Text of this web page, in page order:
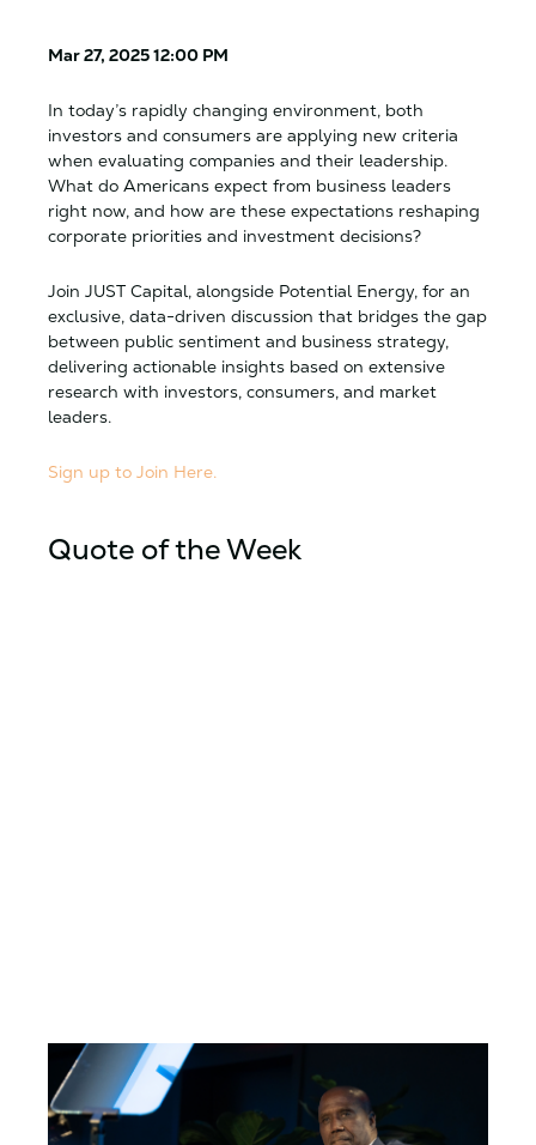
Mar 27, 2025 12:00 PM
In today’s rapidly changing environment, both
investors and consumers are applying new criteria
when evaluating companies and their leadership.
What do Americans expect from business leaders
right now, and how are these expectations reshaping
corporate priorities and investment decisions?
Join JUST Capital, alongside Potential Energy, for an
exclusive, data-driven discussion that bridges the gap
between public sentiment and business strategy,
delivering actionable insights based on extensive
research with investors, consumers, and market
leaders.
Sign up to Join Here.
Quote of the Week